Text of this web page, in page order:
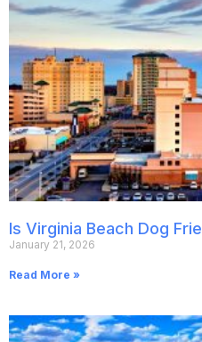
Is Virginia Beach Dog
January 21, 2026
Read More »